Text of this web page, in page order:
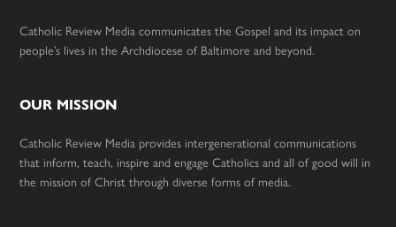
Catholic Review Media communicates the Gospel and its impact on
people’s lives in the Archdiocese of Baltimore and beyond.
OUR MISSION
Catholic Review Media provides intergenerational communications
that inform, teach, inspire and engage Catholics and all of good will in
the mission of Christ through diverse forms of media.